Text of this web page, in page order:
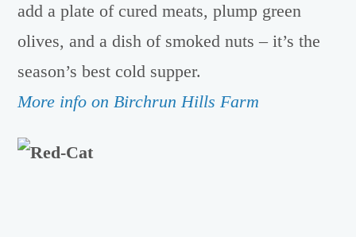
add a plate of cured meats, plump green
olives, and a dish of smoked nuts – it’s the
season’s best cold supper.
More info on Birchrun Hills Farm